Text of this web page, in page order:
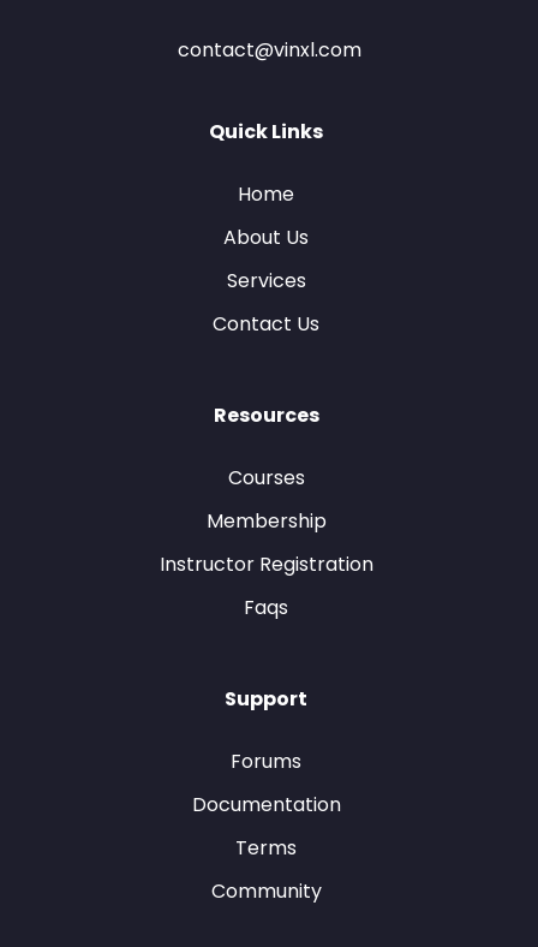
contact@vinxl.com
Quick Links
Home
About Us
Services
Contact Us
Resources
Courses
Membership
Instructor Registration
Faqs
Support
Forums
Documentation
Terms
Community